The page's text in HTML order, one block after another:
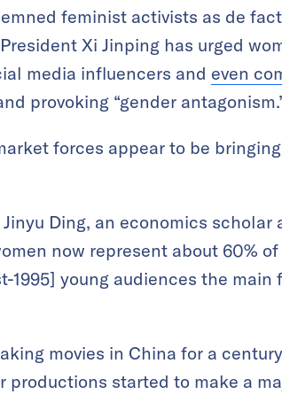
feminist activists as de
Xi Jinping has urged
media influencers and even
provoking “gender
forces appear to be
Ding, an economics scholar
now represent about 60%
1995] young audiences the main
movies in China for a
productions started to make a